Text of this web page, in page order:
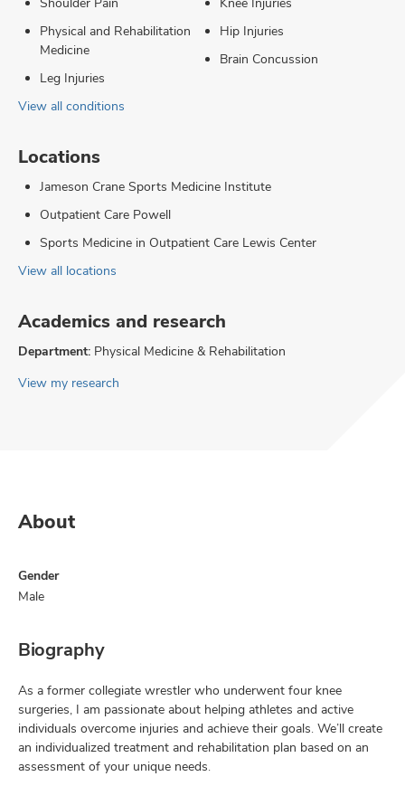
Physical and Rehabilitation
Medicine
Leg Injuries
Hip Injuries
Brain Concussion
View all conditions
Locations
Jameson Crane Sports Medicine Institute
Outpatient Care Powell
Sports Medicine in Outpatient Care Lewis Center
View all locations
Academics and research
Department: Physical Medicine & Rehabilitation
View my research
About
Gender
Male
Biography
As a former collegiate wrestler who underwent four knee
surgeries, I am passionate about helping athletes and active
individuals overcome injuries and achieve their goals. We’ll create
an individualized treatment and rehabilitation plan based on an
assessment of your unique needs.